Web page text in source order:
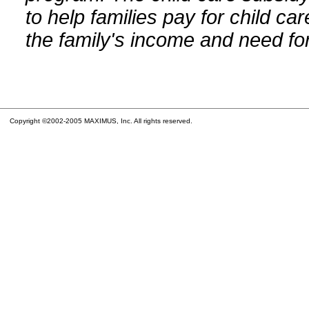
to help families pay for child
the family's income and need
Copyright ©2002-2005 MAXIMUS, Inc. All rights reserved.